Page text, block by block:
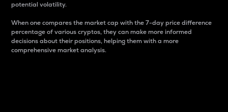
potential volatility.
When one compares the market cap with the 7-day price difference
percentage of various cryptos, they can make more informed
decisions about their positions, helping them with a more
comprehensive market analysis.